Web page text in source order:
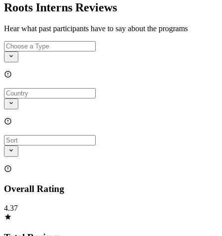
Roots Interns Reviews
Hear what past participants have to say about the programs
Overall Rating
4.37